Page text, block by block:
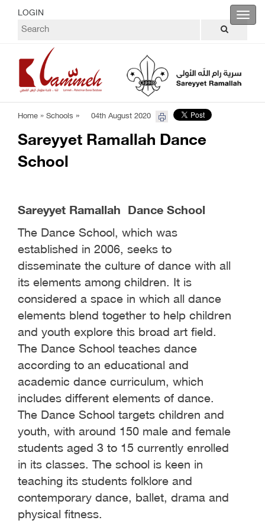
LOGIN
Home » Schools » 04th August 2020
Sareyyet Ramallah Dance
School
Sareyyet Ramallah Dance School
The Dance School, which was
established in 2006, seeks to
disseminate the culture of dance with all
its elements among children. It is
considered a space in which all dance
elements blend together to help children
and youth explore this broad art field.
The Dance School teaches dance
according to an educational and
academic dance curriculum, which
includes different elements of dance.
The Dance School targets children and
youth, with around 150 male and female
students aged 3 to 15 currently enrolled
in its classes. The school is keen in
teaching its students folklore and
contemporary dance, ballet, drama and
physical fitness.